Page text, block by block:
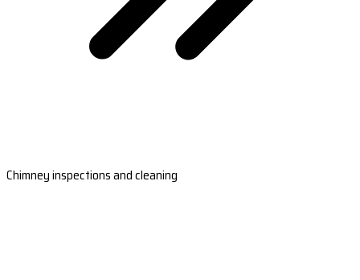
Chimney inspections and cleaning